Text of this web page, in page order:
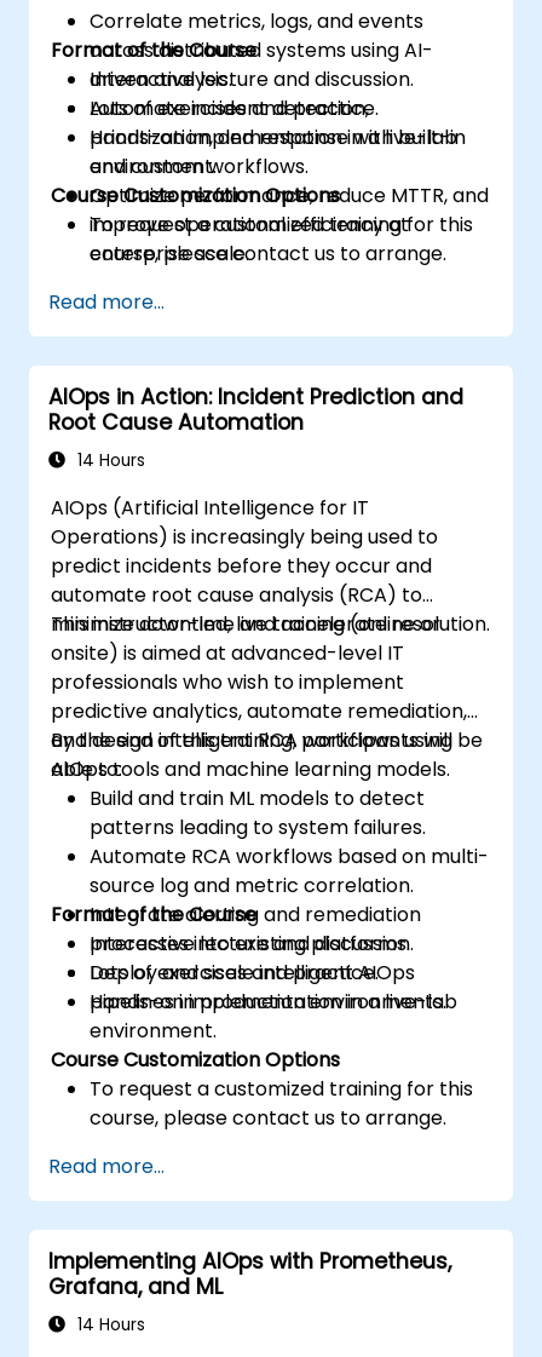
Correlate metrics, logs, and events
across distributed systems using AI-
driven analysis.
Automate incident detection,
prioritization, and response with built-in
and custom workflows.
Optimize performance, reduce MTTR, and
improve operational efficiency at
enterprise scale.
Format of the Course
Interactive lecture and discussion.
Lots of exercises and practice.
Hands-on implementation in a live-lab
environment.
Course Customization Options
To request a customized training for this
course, please contact us to arrange.
Read more...
AIOps in Action: Incident Prediction and
Root Cause Automation
14 Hours
AIOps (Artificial Intelligence for IT
Operations) is increasingly being used to
predict incidents before they occur and
automate root cause analysis (RCA) to
minimize downtime and accelerate resolution.
This instructor-led, live training (online or
onsite) is aimed at advanced-level IT
professionals who wish to implement
predictive analytics, automate remediation,
and design intelligent RCA workflows using
AIOps tools and machine learning models.
By the end of this training, participants will be
able to:
Build and train ML models to detect
patterns leading to system failures.
Automate RCA workflows based on multi-
source log and metric correlation.
Integrate alerting and remediation
processes into existing platforms.
Deploy and scale intelligent AIOps
pipelines in production environments.
Format of the Course
Interactive lecture and discussion.
Lots of exercises and practice.
Hands-on implementation in a live-lab
environment.
Course Customization Options
To request a customized training for this
course, please contact us to arrange.
Read more...
Implementing AIOps with Prometheus,
Grafana, and ML
14 Hours